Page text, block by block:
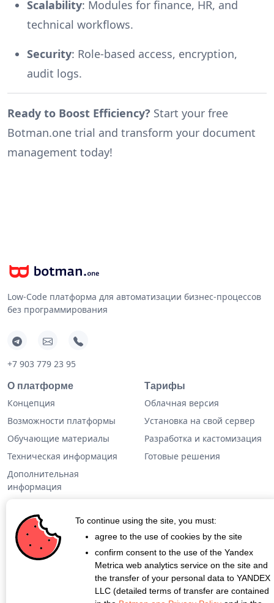
Scalability: Modules for finance, HR, and
technical workflows.
Security: Role-based access, encryption,
audit logs.
Ready to Boost Efficiency? Start your free
Botman.one trial and transform your document
management today!
Low-Code платформа для автоматизации бизнес-процессов
без программирования
+7 903 779 23 95
О платформе
Концепция
Возможности платформы
Обучающие материалы
Техническая информация
Дополнительная
информация
Тарифы
Облачная версия
Установка на свой сервер
Разработка и кастомизация
Готовые решения
Кейсы
Блог
О проекте
To continue using the site, you must:
agree to the use of cookies by the site
confirm consent to the use of the Yandex
Metrica web analytics service on the site and
the transfer of your personal data to YANDEX
LLC (detailed terms of transfer are contained